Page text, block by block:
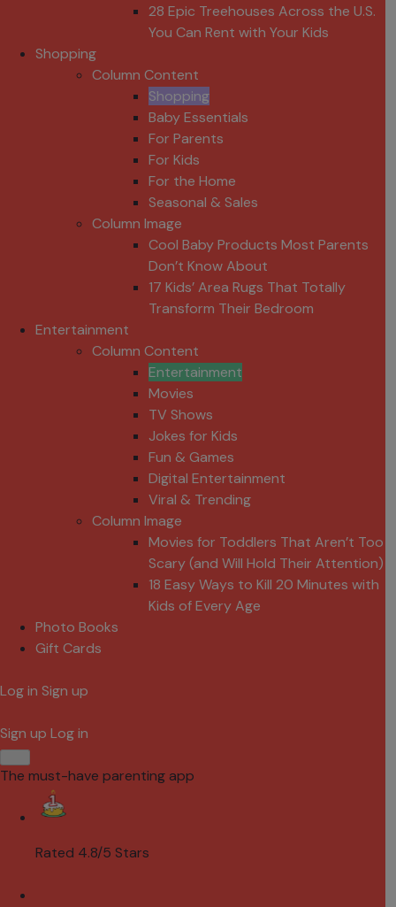
28 Epic Treehouses Across the U.S.
You Can Rent with Your Kids
Shopping
Column Content
Shopping
Baby Essentials
For Parents
For Kids
For the Home
Seasonal & Sales
Column Image
Cool Baby Products Most Parents
Don’t Know About
17 Kids’ Area Rugs That Totally
Transform Their Bedroom
Entertainment
Column Content
Entertainment
Movies
TV Shows
Jokes for Kids
Fun & Games
Digital Entertainment
Viral & Trending
Column Image
Movies for Toddlers That Aren’t Too
Scary (and Will Hold Their Attention)
18 Easy Ways to Kill 20 Minutes with
Kids of Every Age
Photo Books
Gift Cards
Log in Sign up
Sign up Log in
The must-have parenting app
Rated 4.8/5 Stars